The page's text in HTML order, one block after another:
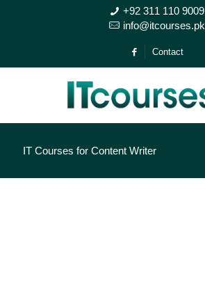
+92 311 110 9009
info@itcourses.pk
Contact
IT Courses for Content Writer